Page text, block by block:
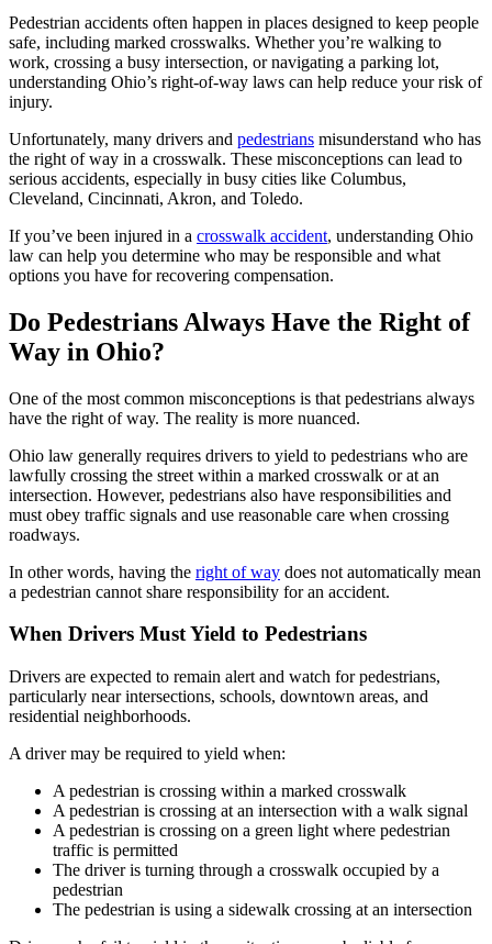
Pedestrian accidents often happen in places designed to keep people
safe, including marked crosswalks. Whether you’re walking to
work, crossing a busy intersection, or navigating a parking lot,
understanding Ohio’s right-of-way laws can help reduce your risk of
injury.
Unfortunately, many drivers and pedestrians misunderstand who has
the right of way in a crosswalk. These misconceptions can lead to
serious accidents, especially in busy cities like Columbus,
Cleveland, Cincinnati, Akron, and Toledo.
If you’ve been injured in a crosswalk accident, understanding Ohio
law can help you determine who may be responsible and what
options you have for recovering compensation.
Do Pedestrians Always Have the Right of
Way in Ohio?
One of the most common misconceptions is that pedestrians always
have the right of way. The reality is more nuanced.
Ohio law generally requires drivers to yield to pedestrians who are
lawfully crossing the street within a marked crosswalk or at an
intersection. However, pedestrians also have responsibilities and
must obey traffic signals and use reasonable care when crossing
roadways.
In other words, having the right of way does not automatically mean
a pedestrian cannot share responsibility for an accident.
When Drivers Must Yield to Pedestrians
Drivers are expected to remain alert and watch for pedestrians,
particularly near intersections, schools, downtown areas, and
residential neighborhoods.
A driver may be required to yield when:
A pedestrian is crossing within a marked crosswalk
A pedestrian is crossing at an intersection with a walk signal
A pedestrian is crossing on a green light where pedestrian
traffic is permitted
The driver is turning through a crosswalk occupied by a
pedestrian
The pedestrian is using a sidewalk crossing at an intersection